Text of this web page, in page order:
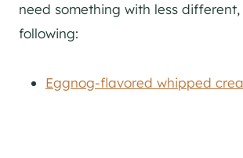
need something with less
following:
Eggnog-flavored whipped